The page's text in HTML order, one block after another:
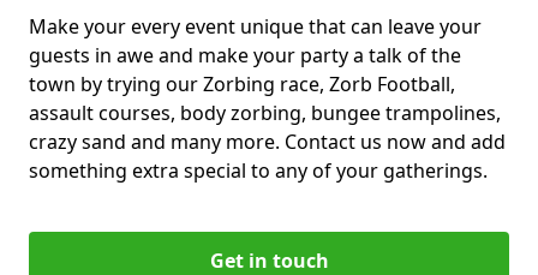
Make your every event unique that can leave your
guests in awe and make your party a talk of the
town by trying our Zorbing race, Zorb Football,
assault courses, body zorbing, bungee trampolines,
crazy sand and many more. Contact us now and add
something extra special to any of your gatherings.
Get in touch